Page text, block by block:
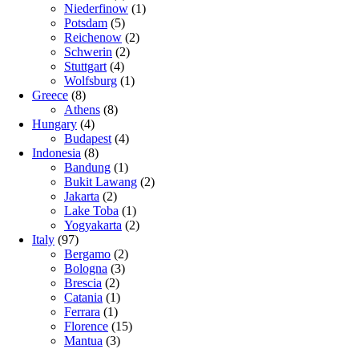
Niederfinow (1)
Potsdam (5)
Reichenow (2)
Schwerin (2)
Stuttgart (4)
Wolfsburg (1)
Greece (8)
Athens (8)
Hungary (4)
Budapest (4)
Indonesia (8)
Bandung (1)
Bukit Lawang (2)
Jakarta (2)
Lake Toba (1)
Yogyakarta (2)
Italy (97)
Bergamo (2)
Bologna (3)
Brescia (2)
Catania (1)
Ferrara (1)
Florence (15)
Mantua (3)